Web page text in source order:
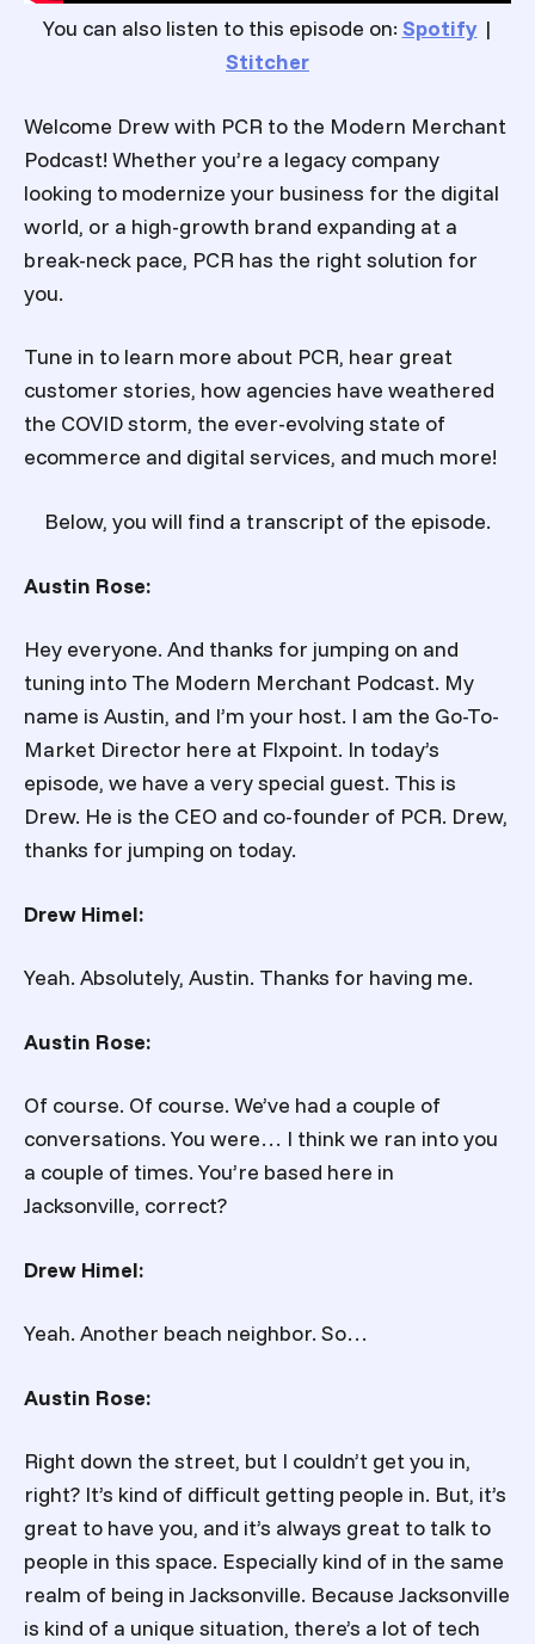
You can also listen to this episode on: Spotify |
Stitcher
Welcome Drew with PCR to the Modern Merchant
Podcast! Whether you’re a legacy company
looking to modernize your business for the digital
world, or a high-growth brand expanding at a
break-neck pace, PCR has the right solution for
you.
Tune in to learn more about PCR, hear great
customer stories, how agencies have weathered
the COVID storm, the ever-evolving state of
ecommerce and digital services, and much more!
Below, you will find a transcript of the episode.
Austin Rose:
Hey everyone. And thanks for jumping on and
tuning into The Modern Merchant Podcast. My
name is Austin, and I’m your host. I am the Go-To-
Market Director here at Flxpoint. In today’s
episode, we have a very special guest. This is
Drew. He is the CEO and co-founder of PCR. Drew,
thanks for jumping on today.
Drew Himel:
Yeah. Absolutely, Austin. Thanks for having me.
Austin Rose:
Of course. Of course. We’ve had a couple of
conversations. You were… I think we ran into you
a couple of times. You’re based here in
Jacksonville, correct?
Drew Himel:
Yeah. Another beach neighbor. So…
Austin Rose:
Right down the street, but I couldn’t get you in,
right? It’s kind of difficult getting people in. But, it’s
great to have you, and it’s always great to talk to
people in this space. Especially kind of in the same
realm of being in Jacksonville. Because Jacksonville
is kind of a unique situation, there’s a lot of tech